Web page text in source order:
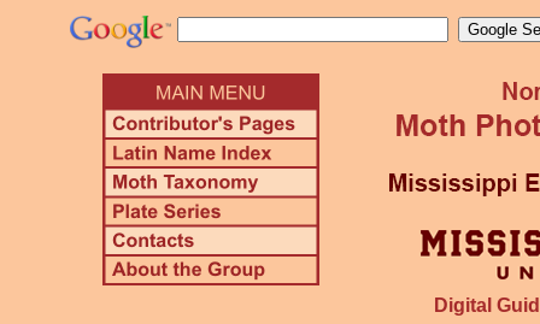
Digital